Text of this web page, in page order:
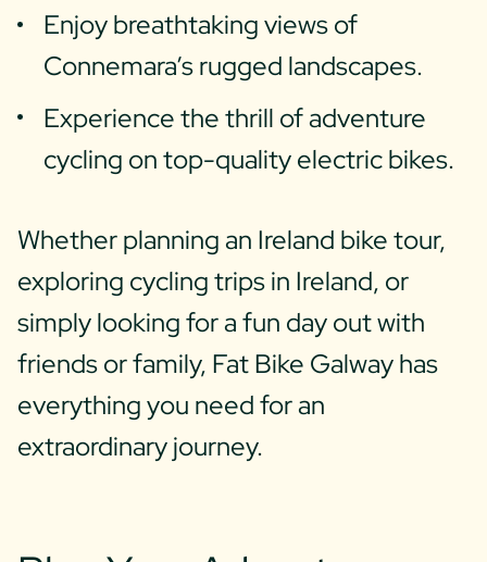
Enjoy breathtaking views of
Connemara’s rugged landscapes.
Experience the thrill of adventure
cycling on top-quality electric bikes.
Whether planning an Ireland bike tour,
exploring cycling trips in Ireland, or
simply looking for a fun day out with
friends or family, Fat Bike Galway has
everything you need for an
extraordinary journey.